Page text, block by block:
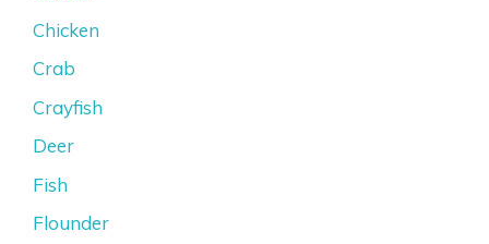
Chicken
Crab
Crayfish
Deer
Fish
Flounder